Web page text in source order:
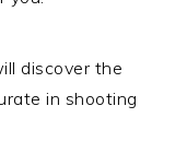
discover the
in shooting